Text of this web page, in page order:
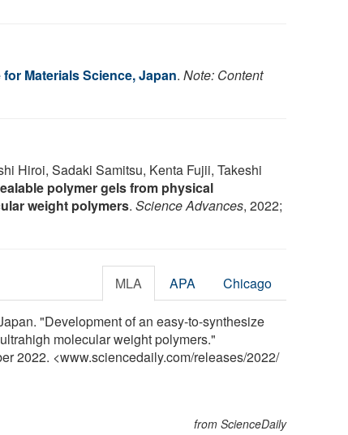
Materials Science, Japan. Note: Content
Hiroi, Sadaki Samitsu, Kenta Fujii, Takeshi
polymer gels from physical
weight polymers. Science Advances, 2022;
MLA APA Chicago
"Development of an easy-to-synthesize
molecular weight polymers."
2022. <www.sciencedaily.com/releases/2022/
from ScienceDaily